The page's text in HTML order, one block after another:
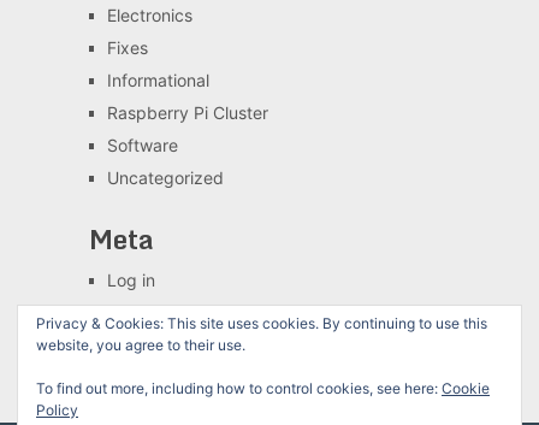
Electronics
Fixes
Informational
Raspberry Pi Cluster
Software
Uncategorized
Meta
Log in
Entries feed
Comments feed
Privacy & Cookies: This site uses cookies. By continuing to use this
website, you agree to their use.
To find out more, including how to control cookies, see here: Cookie
Policy